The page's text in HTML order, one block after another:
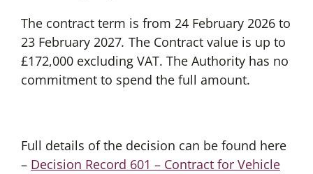
The contract term is from 24 February 2026 to
23 February 2027. The Contract value is up to
£172,000 excluding VAT. The Authority has no
commitment to spend the full amount.
Full details of the decision can be found here
– Decision Record 601 – Contract for Vehicle